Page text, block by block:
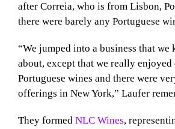
after Correia, who is from Lisbon,
there were barely any Portuguese
“We jumped into a business that we
about, except that we really
Portuguese wines and there were
offerings in New York,” Laufer
They formed NLC Wines,